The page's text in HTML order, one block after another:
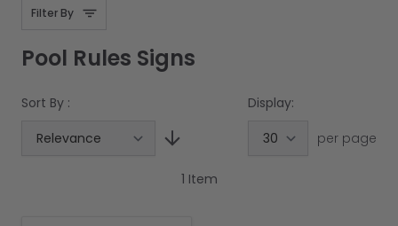
Filter By
Pool Rules Signs
Sort By :
Display:
per page
1 Item